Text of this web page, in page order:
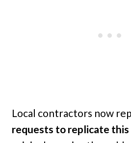
Local contractors now
requests to replicate this